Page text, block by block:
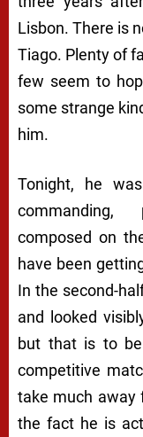
Lisbon. There is
Tiago. Plenty of
few seem to
some strange
him.
Tonight, he
commanding,
composed on
have been
In the second-
and looked
but that is to
competitive
take much away
the fact he is